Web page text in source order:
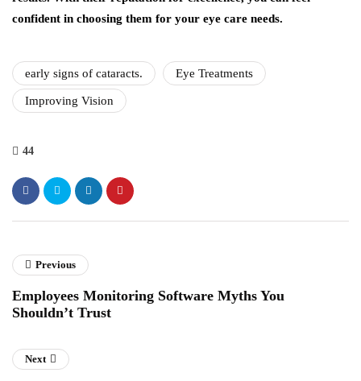
confident in choosing them for your eye care needs.
early signs of cataracts. Eye Treatments
Improving Vision
44
Previous
Employees Monitoring Software Myths You
Shouldn’t Trust
Next